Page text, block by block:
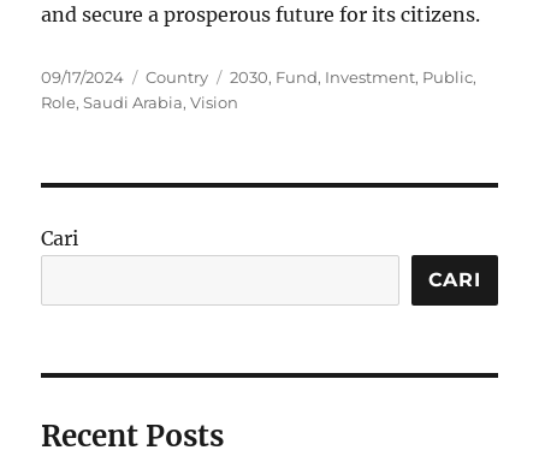
and secure a prosperous future for its citizens.
Posted
on
09/17/2024 Categories
Country Tags
2030, Fund, Investment, Public,
Role,Saudi Arabia,Vision
Cari
CARI
Recent Posts